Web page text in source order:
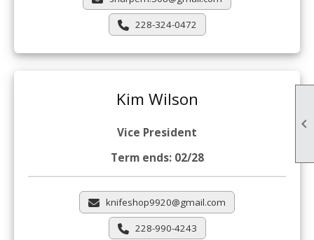

228-324-0472
Kim Wilson
Vice President
Term ends: 02/28
knifeshop9920@gmail.com
228-990-4243